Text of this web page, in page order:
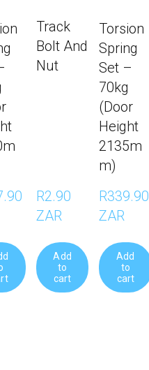
Track
Bolt And
Nut
R2.90
ZAR
Add
to
cart
Torsion
Spring
Set –
70kg
(Door
Height
2135m
m)
R339.90
ZAR
Add
to
cart